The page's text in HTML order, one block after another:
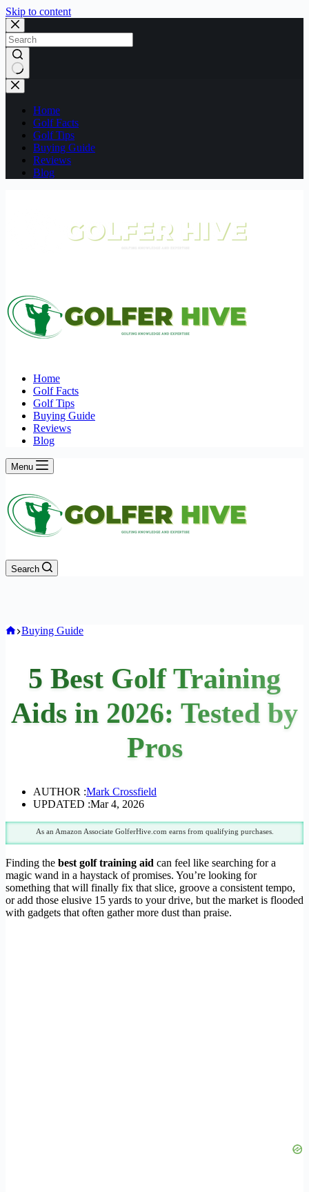
Skip to content
No
results
Home
Golf Facts
Golf Tips
Buying Guide
Reviews
Blog
Home
Golf Facts
Golf Tips
Buying Guide
Reviews
Blog
Menu
Search
Home
Buying Guide
5 Best Golf Training
Aids in 2026: Tested by
Pros
AUTHOR :Mark Crossfield
UPDATED :Mar 4, 2026
As an Amazon Associate GolferHive.com earns from qualifying purchases.
Finding the best golf training aid can feel like searching for a
magic wand in a haystack of promises. You’re looking for
something that will finally fix that slice, groove a consistent tempo,
or add those elusive 15 yards to your drive, but the market is flooded
with gadgets that often gather more dust than praise.